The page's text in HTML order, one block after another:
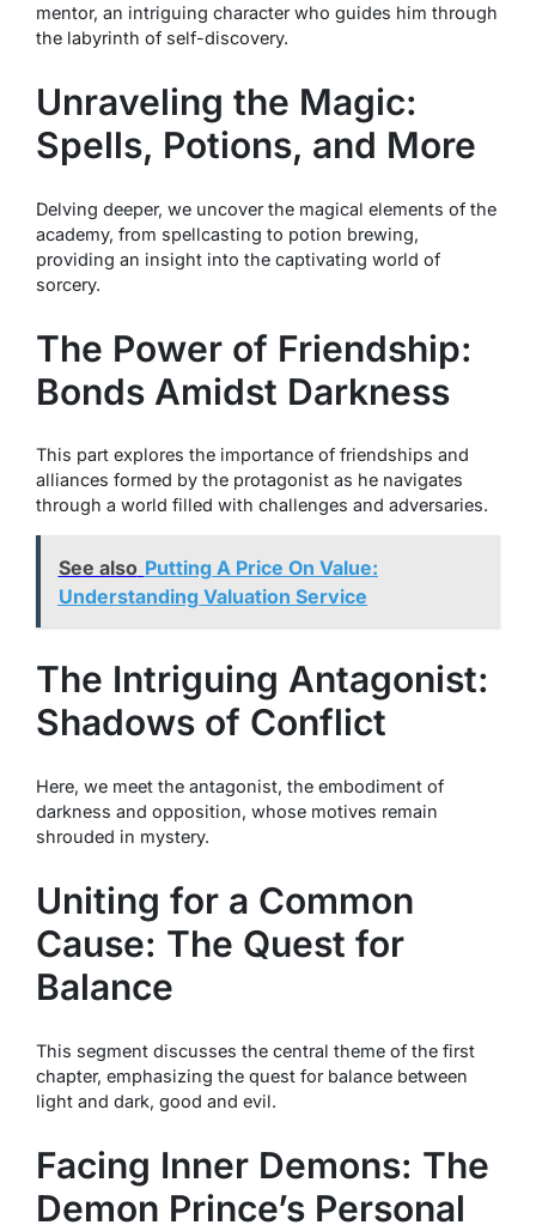
mentor, an intriguing character who guides him through
the labyrinth of self-discovery.
Unraveling the Magic:
Spells, Potions, and More
Delving deeper, we uncover the magical elements of the
academy, from spellcasting to potion brewing,
providing an insight into the captivating world of
sorcery.
The Power of Friendship:
Bonds Amidst Darkness
This part explores the importance of friendships and
alliances formed by the protagonist as he navigates
through a world filled with challenges and adversaries.
See also Putting A Price On Value:
Understanding Valuation Service
The Intriguing Antagonist:
Shadows of Conflict
Here, we meet the antagonist, the embodiment of
darkness and opposition, whose motives remain
shrouded in mystery.
Uniting for a Common
Cause: The Quest for
Balance
This segment discusses the central theme of the first
chapter, emphasizing the quest for balance between
light and dark, good and evil.
Facing Inner Demons: The
Demon Prince’s Personal